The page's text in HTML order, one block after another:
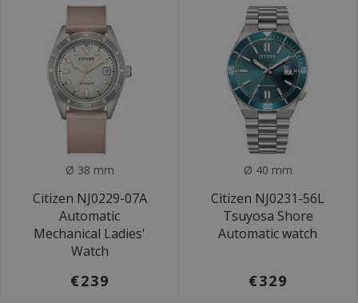
Ø 38 mm
Citizen NJ0229-07A
Automatic
Mechanical Ladies'
Watch
€239
Ø 40 mm
Citizen NJ0231-56L
Tsuyosa Shore
Automatic watch
€329